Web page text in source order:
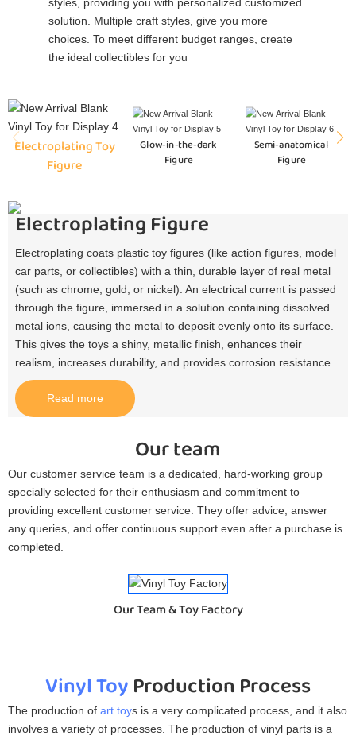
solution. Multiple craft styles, give you more
choices. To meet different budget ranges, create
the ideal collectibles for you
Electroplating Toy
Figure
Glow-in-the-dark
Figure
Semi-anatomical
Figure
Electroplating Figure
Electroplating coats plastic toy figures (like action figures, model
car parts, or collectibles) with a thin, durable layer of real metal
(such as chrome, gold, or nickel). An electrical current is passed
through the figure, immersed in a solution containing dissolved
metal ions, causing the metal to deposit evenly onto its surface.
This gives the toys a shiny, metallic finish, enhances their
realism, increases durability, and provides corrosion resistance.​
Read more
Our team
Our customer service team is a dedicated, hard-working group
specially selected for their enthusiasm and commitment to
providing excellent customer service. They offer advice, answer
any queries, and offer continuous support even after a purchase is
completed.
Our Team & Toy Factory
Vinyl ToyProduction Process
The production of art toys is a very complicated process, and it also
involves a variety of processes. The production of vinyl parts is a